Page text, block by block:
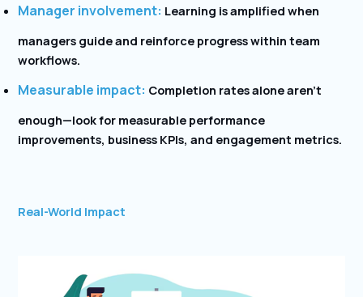
Manager involvement: Learning is amplified when
managers guide and reinforce progress within team
workflows.
Measurable impact: Completion rates alone aren’t
enough—look for measurable performance
improvements, business KPIs, and engagement metrics.
Real-World Impact